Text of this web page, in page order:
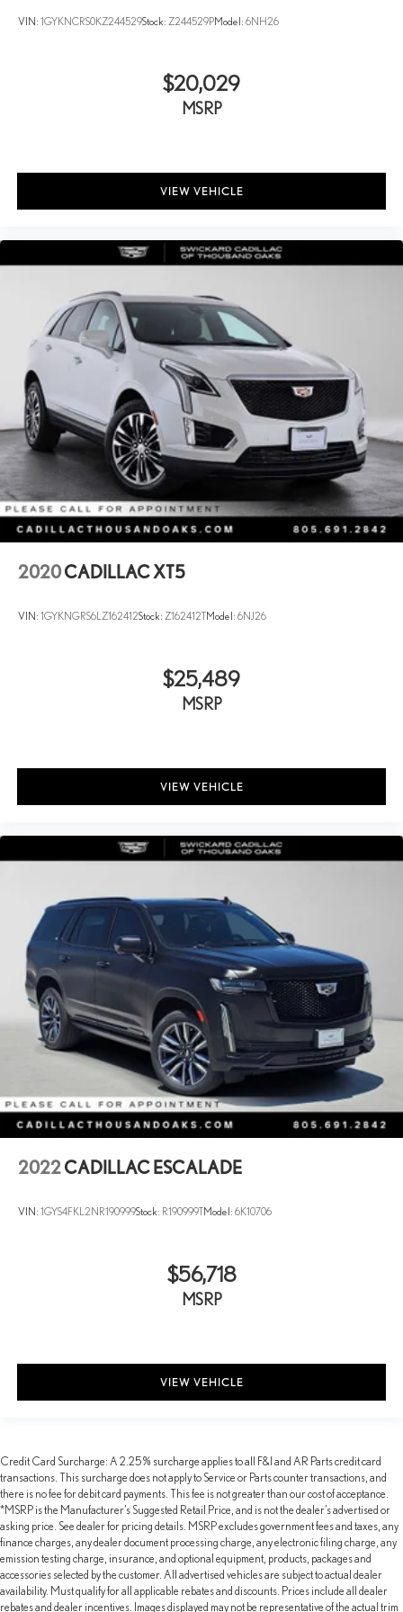
that lets you enjoy ad-free music, talk and news, live
sports, comedy, podcasts and more
Experience SiriusXM wherever you go in your vehicle and
ever before
VIN: 1GYKNCRS0KZ244529Stock: Z244529PModel: 6NH26
$20,029
MSRP
VIEW VEHICLE
2020CADILLAC XT5
VIN: 1GYKNGRS6LZ162412Stock: Z162412TModel: 6NJ26
$25,489
MSRP
VIEW VEHICLE
2022CADILLAC ESCALADE
VIN: 1GYS4FKL2NR190999Stock: R190999TModel: 6K10706
$56,718
MSRP
VIEW VEHICLE
Credit Card Surcharge: A 2.25% surcharge applies to all F&I and AR Parts credit card
transactions. This surcharge does not apply to Service or Parts counter transactions, and
there is no fee for debit card payments. This fee is not greater than our cost of acceptance.
*MSRP is the Manufacturer’s Suggested Retail Price, and is not the dealer’s advertised or
asking price. See dealer for pricing details. MSRP excludes government fees and taxes, any
finance charges, any dealer document processing charge, any electronic filing charge, any
emission testing charge, insurance, and optional equipment, products, packages and
accessories selected by the customer. All advertised vehicles are subject to actual dealer
availability. Must qualify for all applicable rebates and discounts. Prices include all dealer
rebates and dealer incentives. Images displayed may not be representative of the actual trim